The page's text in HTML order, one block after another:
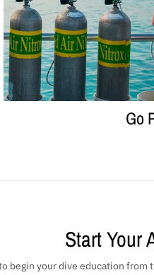
Go
Start Your
begin your dive education